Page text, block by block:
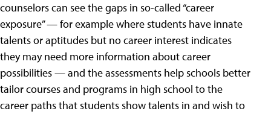
counselors can see the gaps in so-called “career
exposure” — for example where students have innate
talents or aptitudes but no career interest indicates
they may need more information about career
possibilities — and the assessments help schools better
tailor courses and programs in high school to the
career paths that students show talents in and wish to